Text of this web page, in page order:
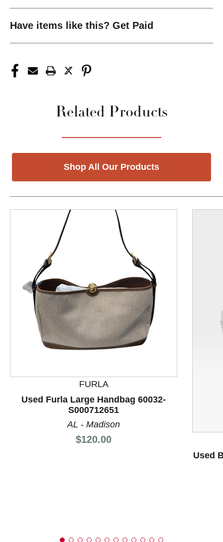
Have items like this? Get Paid
Related Products
Shop All Our Products
This is a product carousel with slides. Use Next and
FURLA
Used Furla Large Handbag 60032-
S000712651
AL - Madison
Price:
$120.00
Used